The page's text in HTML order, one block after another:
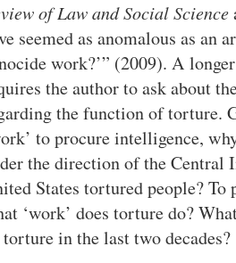
of Law and Social Science
seemed as anomalous as an
work?’” (2009). A
the author to ask about
the function of torture.
to procure intelligence,
the direction of the Central
States tortured people? To
‘work’ does torture do?
in the last two decades?